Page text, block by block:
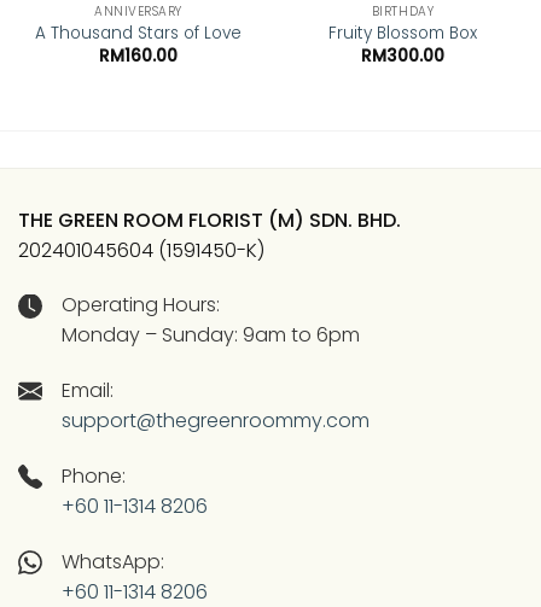
ANNIVERSARY
A Thousand Stars of Love
RM160.00
BIRTHDAY
Fruity Blossom Box
RM300.00
THE GREEN ROOM FLORIST (M) SDN. BHD.
202401045604 (1591450-K)
Operating Hours:
Monday – Sunday: 9am to 6pm
Email:
support@thegreenroommy.com
Phone:
+60 11-1314 8206
WhatsApp:
+60 11-1314 8206